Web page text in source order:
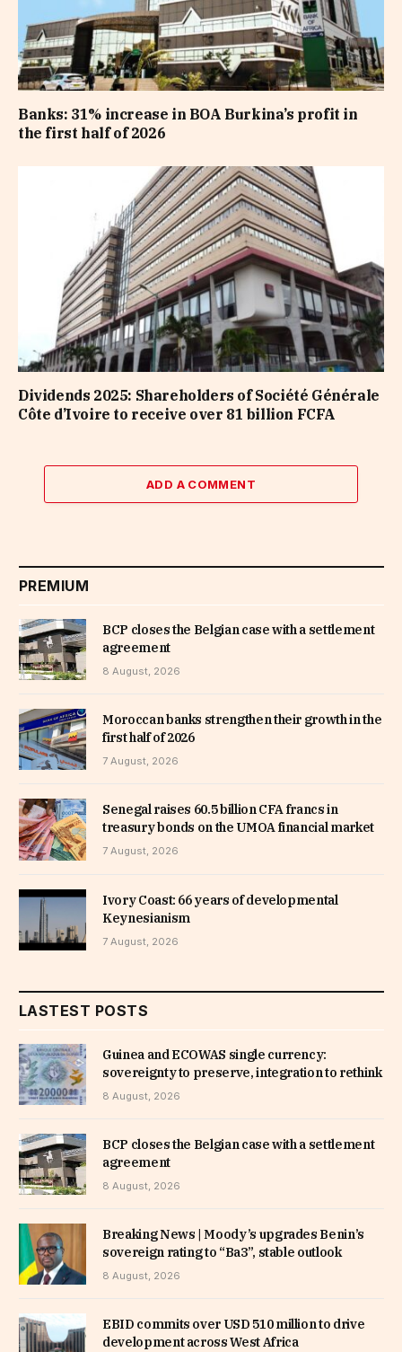
Banks: 31% increase in BOA Burkina’s profit in
the first half of 2026
Dividends 2025: Shareholders of Société Générale
Côte d’Ivoire to receive over 81 billion FCFA
ADD A COMMENT
PREMIUM
BCP closes the Belgian case with a settlement
agreement
8 August, 2026
Moroccan banks strengthen their growth in the
first half of 2026
7 August, 2026
Senegal raises 60.5 billion CFA francs in
treasury bonds on the UMOA financial market
7 August, 2026
Ivory Coast: 66 years of developmental
Keynesianism
7 August, 2026
LASTEST POSTS
Guinea and ECOWAS single currency:
sovereignty to preserve, integration to rethink
8 August, 2026
BCP closes the Belgian case with a settlement
agreement
8 August, 2026
Breaking News | Moody’s upgrades Benin’s
sovereign rating to “Ba3”, stable outlook
8 August, 2026
EBID commits over USD 510 million to drive
development across West Africa